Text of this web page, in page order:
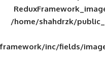
/home/
framework/